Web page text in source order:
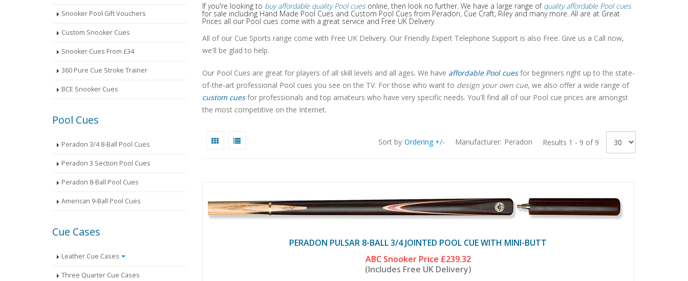
Snooker Pool Gift Vouchers
Custom Snooker Cues
Snooker Cues From £34
360 Pure Cue Stroke Trainer
BCE Snooker Cues
Pool Cues
Peradon 3/4 8-Ball Pool Cues
Peradon 3 Section Pool Cues
Peradon 8-Ball Pool Cues
American 9-Ball Pool Cues
Cue Cases
Leather Cue Cases
Three Quarter Cue Cases
If you're looking to buy affordable quality Pool cues online, then look no further. We have a large range ofquality affordable Pool cues
for sale including Hand Made Pool Cues and Custom Pool Cues from Peradon, Cue Craft, Riley and many more. All are at Great
Prices all our Pool cues come with a great service and Free UK Delivery.
All of our Cue Sports range come with Free UK Delivery. Our Friendly Expert Telephone Support is also Free. Give us a Call now,
we'll be glad to help.
Our Pool Cues are great for players of all skill levels and all ages. We have affordable Pool cuesfor beginners right up to the state-
of-the-art professional Pool cues you see on the TV. For those who want to design your own cue, we also offer a wide range of
custom cuesfor professionals and top amateurs who have very specific needs. You'll find all of our Pool cue prices are amongst
the most competitive on the Internet.
Sort by Ordering +/- Manufacturer: Peradon Results 1 - 9 of 9
PERADON PULSAR 8-BALL 3/4 JOINTED POOL CUE WITH MINI-BUTT
ABC Snooker Price £239.32
(Includes Free UK Delivery)